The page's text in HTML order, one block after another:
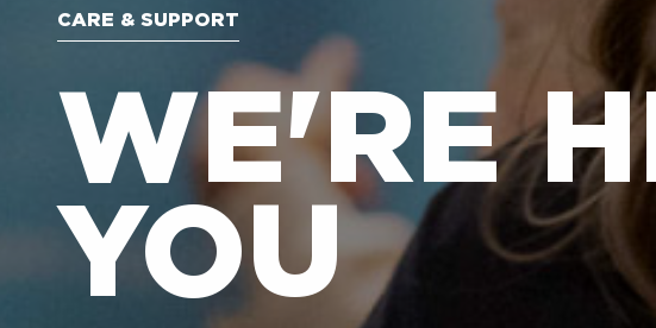
CARE & SUPPORT
WE'RE
YOU